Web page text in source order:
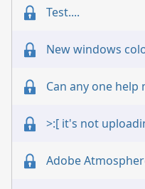
Test....
New windows
Can any one help
>:[ it's not
Adobe